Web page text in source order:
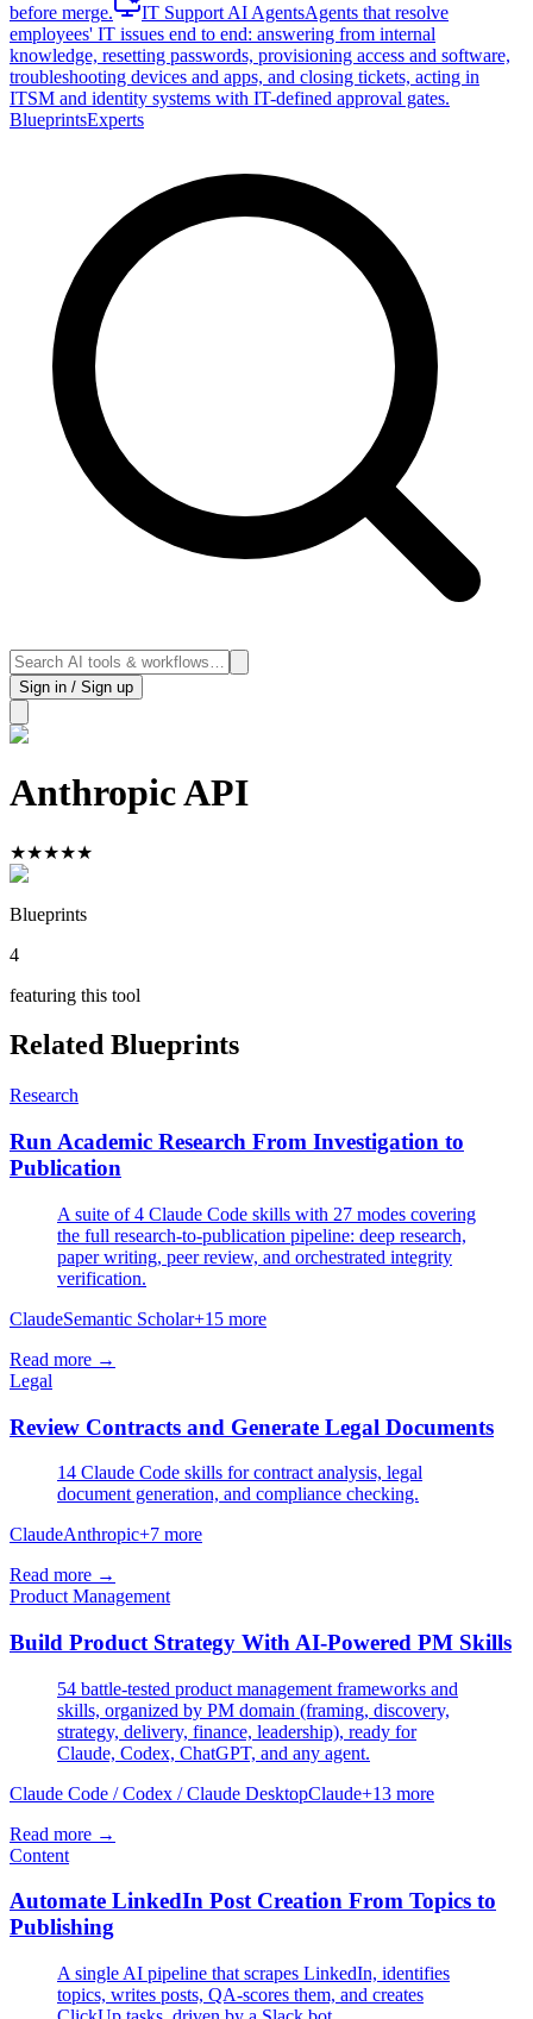
before merge.
IT Support AI AgentsAgents that resolve
employees' IT issues end to end: answering from internal
knowledge, resetting passwords, provisioning access and software,
troubleshooting devices and apps, and closing tickets, acting in
ITSM and identity systems with IT-defined approval gates.
BlueprintsExperts
Sign in / Sign up
Anthropic API
★★★★★
Blueprints
4
featuring this tool
Related Blueprints
Research
Run Academic Research From Investigation to
Publication
A suite of 4 Claude Code skills with 27 modes covering
the full research-to-publication pipeline: deep research,
paper writing, peer review, and orchestrated integrity
verification.
ClaudeSemantic Scholar+15 more
Read more →
Legal
Review Contracts and Generate Legal Documents
14 Claude Code skills for contract analysis, legal
document generation, and compliance checking.
ClaudeAnthropic+7 more
Read more →
Product Management
Build Product Strategy With AI-Powered PM Skills
54 battle-tested product management frameworks and
skills, organized by PM domain (framing, discovery,
strategy, delivery, finance, leadership), ready for
Claude, Codex, ChatGPT, and any agent.
Claude Code / Codex / Claude DesktopClaude+13 more
Read more →
Content
Automate LinkedIn Post Creation From Topics to
Publishing
A single AI pipeline that scrapes LinkedIn, identifies
topics, writes posts, QA-scores them, and creates